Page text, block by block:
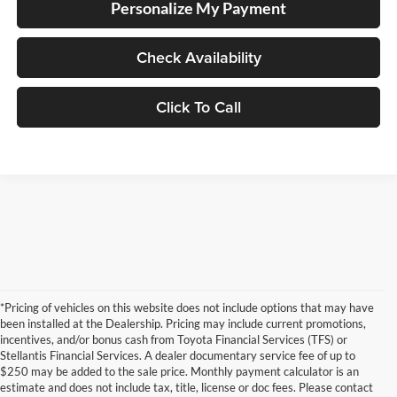
Personalize My Payment
Check Availability
Click To Call
*Pricing of vehicles on this website does not include options that may have
been installed at the Dealership. Pricing may include current promotions,
incentives, and/or bonus cash from Toyota Financial Services (TFS) or
Stellantis Financial Services. A dealer documentary service fee of up to
$250 may be added to the sale price. Monthly payment calculator is an
estimate and does not include tax, title, license or doc fees. Please contact